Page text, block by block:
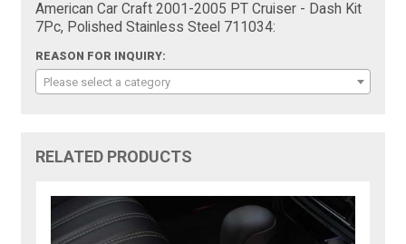
American Car Craft 2001-2005 PT Cruiser - Dash Kit
7Pc, Polished Stainless Steel 711034:
REASON FOR INQUIRY:
Please select a category
RELATED PRODUCTS